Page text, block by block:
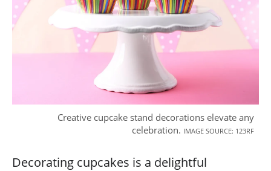
Creative cupcake stand decorations elevate any
celebration. IMAGE SOURCE: 123RF
Decorating cupcakes is a delightful